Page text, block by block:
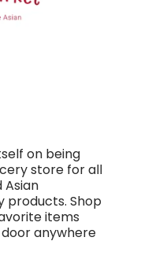
on being
store for all
Asian
products. Shop
items
anywhere